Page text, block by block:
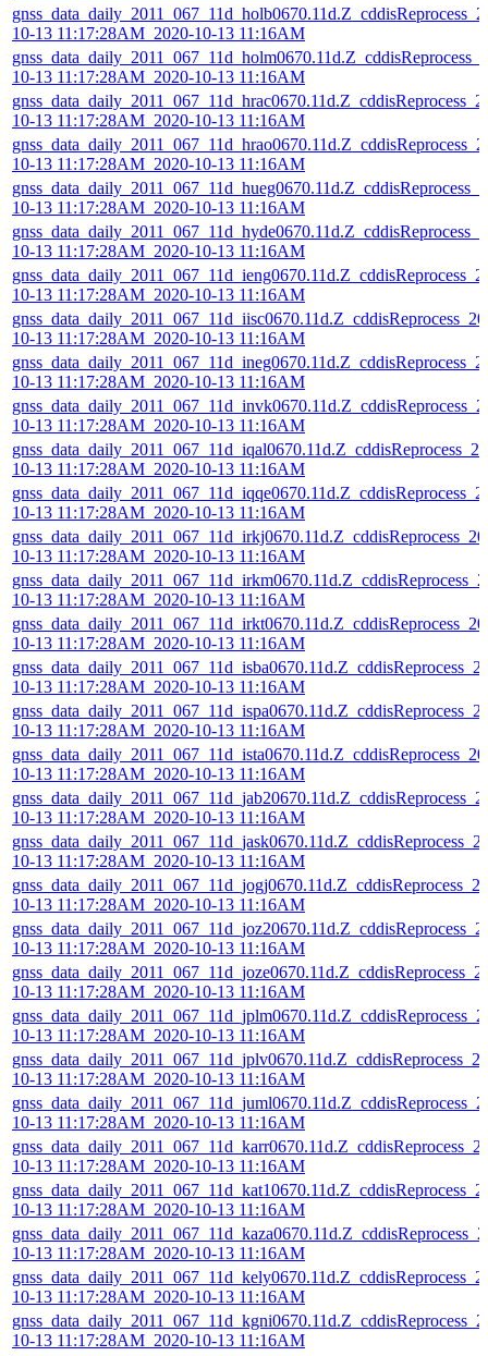
10-13 11:17:28AM_2020-10-13 11:16AM
10-13 11:17:28AM_2020-10-13 11:16AM
10-13 11:17:28AM_2020-10-13 11:16AM
10-13 11:17:28AM_2020-10-13 11:16AM
10-13 11:17:28AM_2020-10-13 11:16AM
10-13 11:17:28AM_2020-10-13 11:16AM
10-13 11:17:28AM_2020-10-13 11:16AM
10-13 11:17:28AM_2020-10-13 11:16AM
10-13 11:17:28AM_2020-10-13 11:16AM
10-13 11:17:28AM_2020-10-13 11:16AM
10-13 11:17:28AM_2020-10-13 11:16AM
10-13 11:17:28AM_2020-10-13 11:16AM
10-13 11:17:28AM_2020-10-13 11:16AM
10-13 11:17:28AM_2020-10-13 11:16AM
10-13 11:17:28AM_2020-10-13 11:16AM
10-13 11:17:28AM_2020-10-13 11:16AM
10-13 11:17:28AM_2020-10-13 11:16AM
10-13 11:17:28AM_2020-10-13 11:16AM
10-13 11:17:28AM_2020-10-13 11:16AM
10-13 11:17:28AM_2020-10-13 11:16AM
10-13 11:17:28AM_2020-10-13 11:16AM
10-13 11:17:28AM_2020-10-13 11:16AM
10-13 11:17:28AM_2020-10-13 11:16AM
10-13 11:17:28AM_2020-10-13 11:16AM
10-13 11:17:28AM_2020-10-13 11:16AM
10-13 11:17:28AM_2020-10-13 11:16AM
10-13 11:17:28AM_2020-10-13 11:16AM
10-13 11:17:28AM_2020-10-13 11:16AM
10-13 11:17:28AM_2020-10-13 11:16AM
10-13 11:17:28AM_2020-10-13 11:16AM
10-13 11:17:28AM_2020-10-13 11:16AM